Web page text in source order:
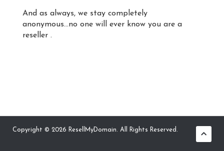
And as always, we stay completely
anonymous...no one will ever know you are a
reseller .
Copyright © 2026 ResellMyDomain. All Rights Reserved.